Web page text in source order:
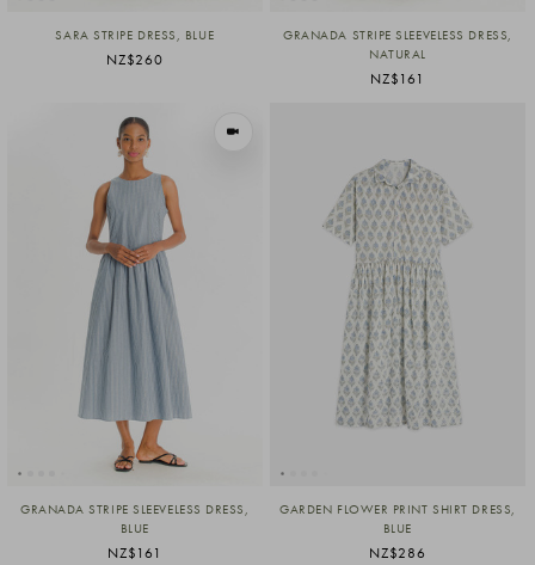
SARA STRIPE DRESS, BLUE
NZ$260
GRANADA STRIPE SLEEVELESS DRESS,
NATURAL
NZ$161
VIEW IN MOTION
GRANADA STRIPE SLEEVELESS DRESS,
BLUE
NZ$161
GARDEN FLOWER PRINT SHIRT DRESS,
BLUE
NZ$286